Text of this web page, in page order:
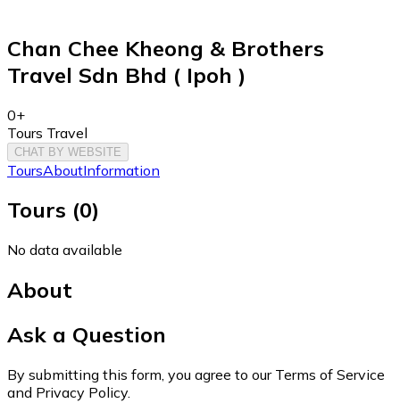
Chan Chee Kheong & Brothers
Travel Sdn Bhd ( Ipoh )
0+
Tours Travel
CHAT BY WEBSITE
ToursAboutInformation
Tours (0)
No data available
About
Ask a Question
By submitting this form, you agree to our Terms of Service
and Privacy Policy.